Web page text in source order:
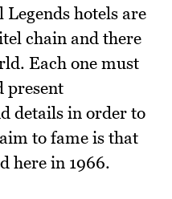
Legends hotels are
chain and there
Each one must
present
details in order to
to fame is that
here in 1966.